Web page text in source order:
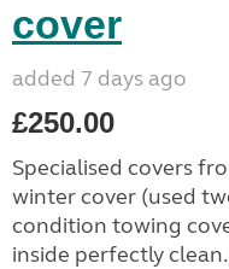
cover
added 7 days ago
£250.00
Specialised covers
winter cover (used
condition towing
inside perfectly